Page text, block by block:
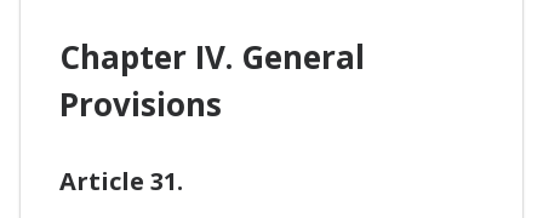
Chapter IV. General
Provisions
Article 31.